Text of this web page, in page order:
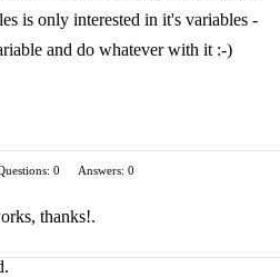
is only interested in it's variables -
and do whatever with it :-)
0
Answers: 0
thanks!.